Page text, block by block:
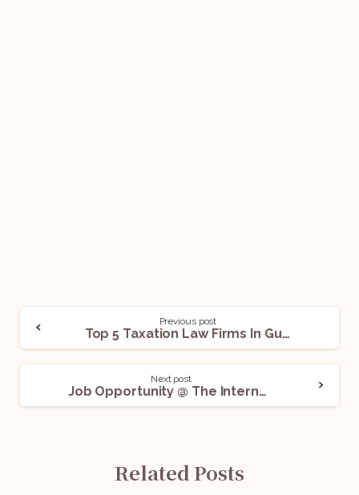
Previous post
Top 5 Taxation Law Firms In Gurgaon For Legal Internships
Next post
Job Opportunity @ The International Innovation Corps (Uchicago Trust): Apply Now!
Related Posts